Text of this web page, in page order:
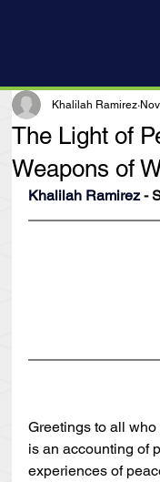
The Light of
Weapons of
Khalilah Ramirez
Khalilah Ramirez -
Greetings to all
is an accounting of
experiences of